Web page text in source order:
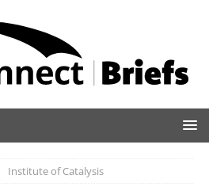
Institute of Catalysis